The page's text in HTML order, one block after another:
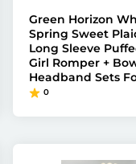
Green Horizon
Spring Sweet
Long Sleeve
Girl Romper +
Headband Sets
0